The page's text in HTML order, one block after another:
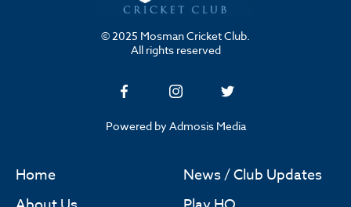
© 2025 Mosman Cricket Club.
All rights reserved
Powered by Admosis Media
Home
News / Club Updates